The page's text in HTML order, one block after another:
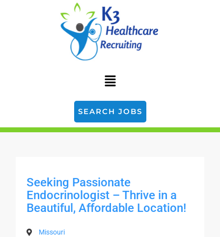
SEARCH JOBS
Seeking Passionate
Endocrinologist – Thrive in a
Beautiful, Affordable Location!
Missouri